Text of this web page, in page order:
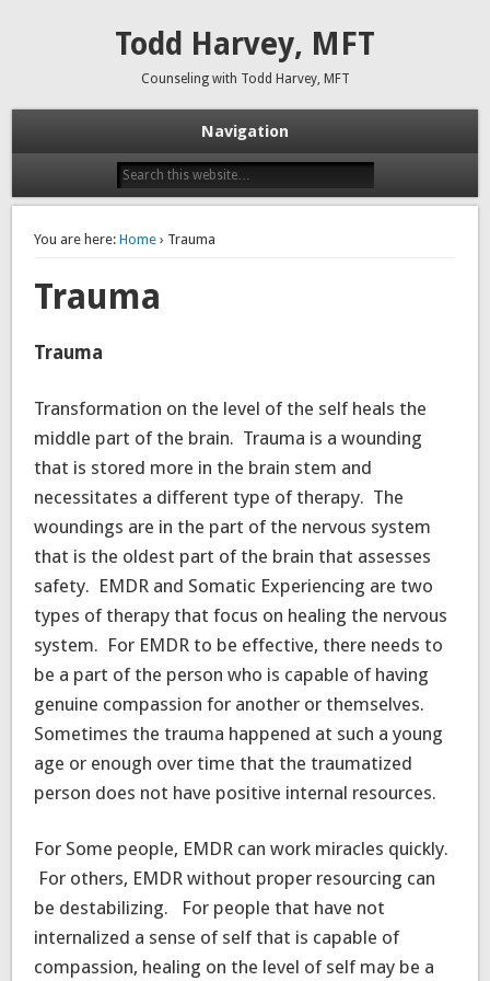
Todd Harvey, MFT
Counseling with Todd Harvey, MFT
Navigation
You are here: Home › Trauma
Trauma
Trauma
Transformation on the level of the self heals the
middle part of the brain. Trauma is a wounding
that is stored more in the brain stem and
necessitates a different type of therapy. The
woundings are in the part of the nervous system
that is the oldest part of the brain that assesses
safety. EMDR and Somatic Experiencing are two
types of therapy that focus on healing the nervous
system. For EMDR to be effective, there needs to
be a part of the person who is capable of having
genuine compassion for another or themselves.
Sometimes the trauma happened at such a young
age or enough over time that the traumatized
person does not have positive internal resources.
For Some people, EMDR can work miracles quickly.
For others, EMDR without proper resourcing can
be destabilizing. For people that have not
internalized a sense of self that is capable of
compassion, healing on the level of self may be a